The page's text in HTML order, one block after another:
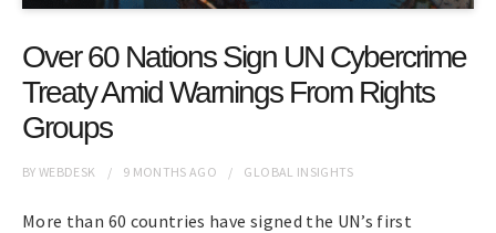
Over 60 Nations Sign UN Cybercrime
Treaty Amid Warnings From Rights
Groups
BYWEBDESK 9 MONTHS AGO GLOBAL INSIGHTS
More than 60 countries have signed the UN’s first